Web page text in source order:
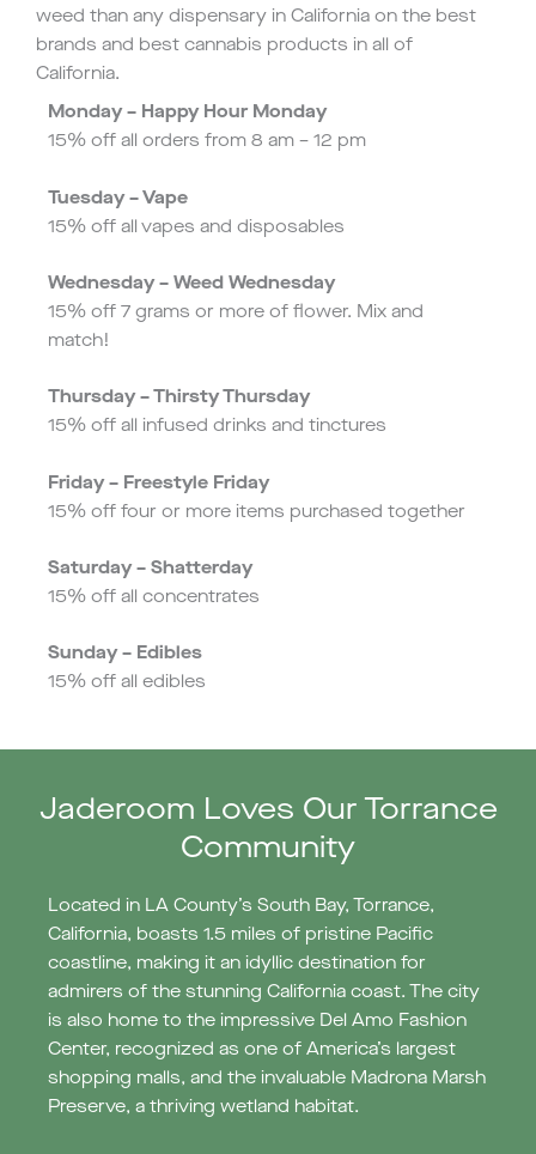
weed than any dispensary in California on the best
brands and best cannabis products in all of
California.
Monday – Happy Hour Monday
15% off all orders from 8 am – 12 pm
Tuesday – Vape
15% off all vapes and disposables
Wednesday – Weed Wednesday
15% off 7 grams or more of flower. Mix and
match!
Thursday – Thirsty Thursday
15% off all infused drinks and tinctures
Friday – Freestyle Friday
15% off four or more items purchased together
Saturday – Shatterday
15% off all concentrates
Sunday – Edibles
15% off all edibles
Jaderoom Loves Our Torrance
Community
Located in LA County’s South Bay, Torrance,
California, boasts 1.5 miles of pristine Pacific
coastline, making it an idyllic destination for
admirers of the stunning California coast. The city
is also home to the impressive Del Amo Fashion
Center, recognized as one of America’s largest
shopping malls, and the invaluable Madrona Marsh
Preserve, a thriving wetland habitat.